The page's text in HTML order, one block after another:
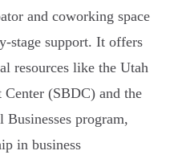
and coworking space
stage support. It offers
resources like the Utah
Center (SBDC) and the
Businesses program,
in business